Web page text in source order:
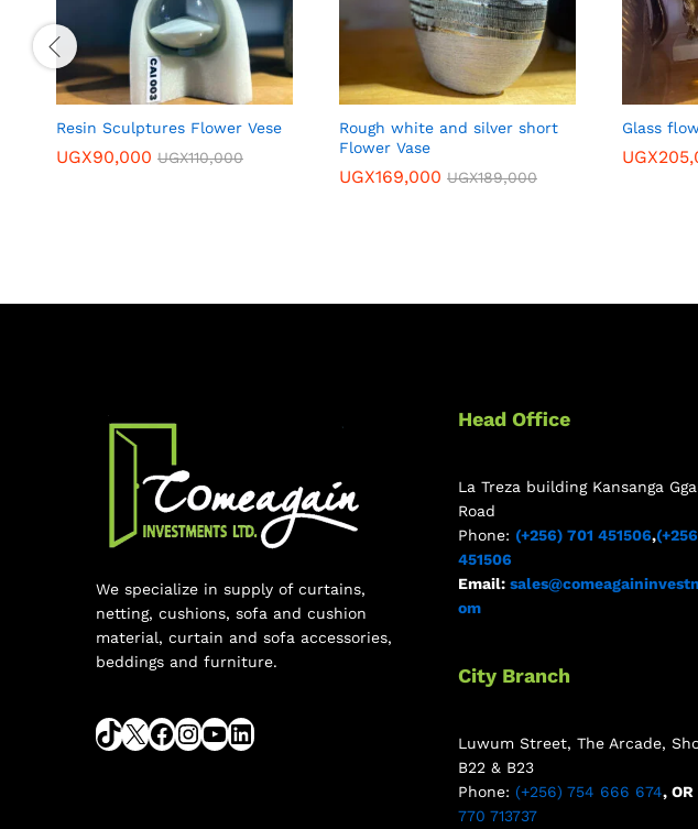
Resin Sculptures Flower Vese
UGX90,000 UGX110,000
Rough white and silver short
Flower Vase
UGX169,000 UGX189,000
Glass
UGX
We specialize in supply of curtains,
netting, cushions, sofa and cushion
material, curtain and sofa accessories,
beddings and furniture.
Head Office
La Treza building Kansanga
Road
Phone: (+256) 701 451506,
451506
Email:
om
City Branch
Luwum Street, The Arcade,
B22 & B23
Phone: (+256) 754 666 674, OR
770 713737